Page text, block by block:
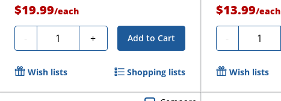
$19.99/each
- Quantity + Add to Cart
Wish lists Shopping lists
$13.99/each
- Quantity
Wish lists